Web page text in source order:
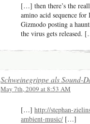
[…] then there’s the
amino acid sequence
Gizmodo posting a
the virus gets released.
Schweinegrippe als Sound-
May 7th, 2009 at 8:53 AM
[…] http://stephan-
ambient-music/ […]